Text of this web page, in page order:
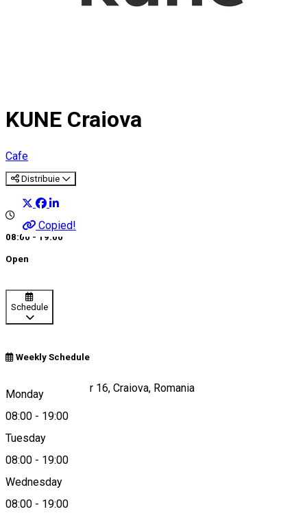
KUNE Craiova
Cafe
Distribuie
Copied!
08:00 - 19:00
Open
Schedule
Weekly Schedule
Monday
08:00 - 19:00
Tuesday
08:00 - 19:00
Wednesday
08:00 - 19:00
Strada Lipscani, nr 16, Craiova, Romania
Map